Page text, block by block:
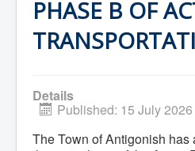
Services
Access to Information
Accessibility
Dog Control
Civic Addressing
Community Grants &
Dedication Program
Driveway Access
PHASE B OF
Details
Published: 15 July 2026
The Town of Antigonish has